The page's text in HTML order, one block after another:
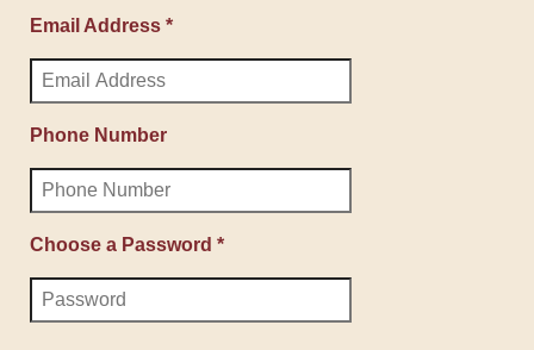
Email Address *
Phone Number
Choose a Password *